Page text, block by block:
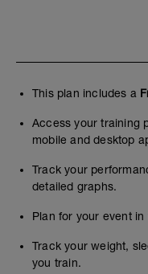
This plan includes a
Access your training
mobile and desktop
Track your
detailed graphs.
Plan for your event
Track your weight,
you train.